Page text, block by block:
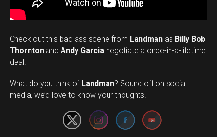
Check out this bad ass scene from Landman as Billy Bob
Thornton and Andy Garcia negotiate a once-in-a-lifetime
deal.
What do you think of Landman? Sound off on social
media, we’d love to know your thoughts!
Set Youtube Channel ID